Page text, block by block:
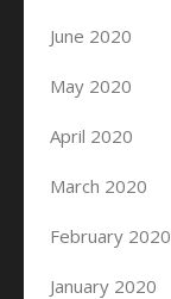
June 2020
May 2020
April 2020
March 2020
February 2020
January 2020